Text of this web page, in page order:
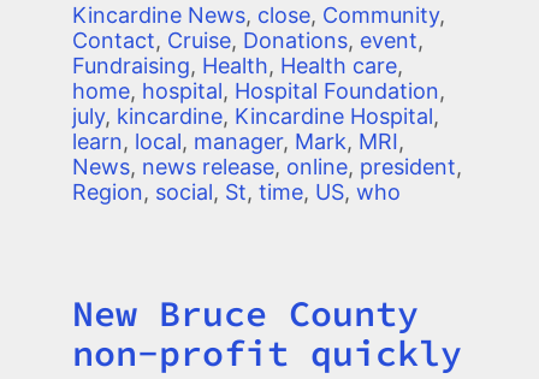
Kincardine News, close, Community,
Contact, Cruise, Donations, event,
Fundraising, Health, Health care,
home, hospital, Hospital Foundation,
july, kincardine, Kincardine Hospital,
learn, local, manager, Mark, MRI,
News, news release, online, president,
Region, social, St, time, US, who
Title
New Bruce County
non-profit quickly